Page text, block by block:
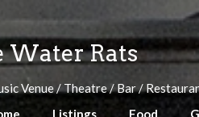
Water Rats
Venue / Theatre / Bar /
Listings Food